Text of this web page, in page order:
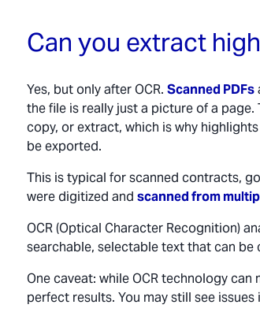
Can you extract
Yes, but only after OCR. Scanned PDFs
the file is really just a picture of a
copy, or extract, which is why
be exported.
This is typical for scanned contracts,
were digitized and scanned from
OCR (Optical Character Recognition)
searchable, selectable text that can be
One caveat: while OCR technology
perfect results. You may still see issues